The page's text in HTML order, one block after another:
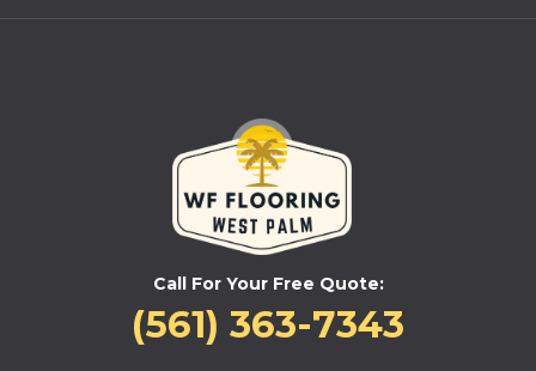
Call For Your Free Quote:
(561) 363-7343